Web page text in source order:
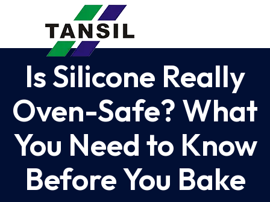
Is Silicone Really
Oven-Safe? What
You Need to Know
Before You Bake